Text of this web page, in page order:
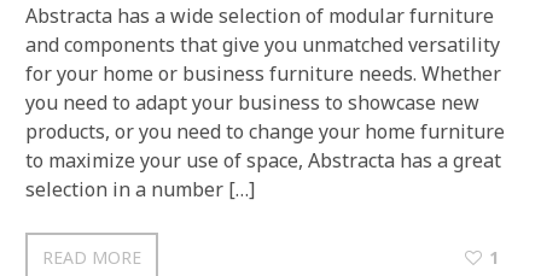
Abstracta has a wide selection of modular furniture
and components that give you unmatched versatility
for your home or business furniture needs. Whether
you need to adapt your business to showcase new
products, or you need to change your home furniture
to maximize your use of space, Abstracta has a great
selection in a number […]
READ MORE 1